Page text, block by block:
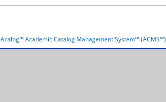
Acalog™ Academic Catalog Management System™ (ACMS™)